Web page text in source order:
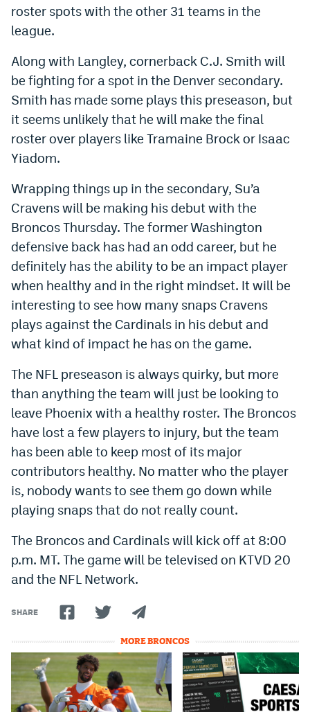
MileHighLife.com
Employment
Contest Rules
Privacy Policy
roster spots with the other 31 teams in the
league.
Along with Langley, cornerback C.J. Smith will
be fighting for a spot in the Denver secondary.
Smith has made some plays this preseason, but
it seems unlikely that he will make the final
roster over players like Tramaine Brock or Isaac
Yiadom.
Wrapping things up in the secondary, Su’a
Cravens will be making his debut with the
Broncos Thursday. The former Washington
defensive back has had an odd career, but he
definitely has the ability to be an impact player
when healthy and in the right mindset. It will be
interesting to see how many snaps Cravens
plays against the Cardinals in his debut and
what kind of impact he has on the game.
The NFL preseason is always quirky, but more
than anything the team will just be looking to
leave Phoenix with a healthy roster. The Broncos
have lost a few players to injury, but the team
has been able to keep most of its major
contributors healthy. No matter who the player
is, nobody wants to see them go down while
playing snaps that do not really count.
The Broncos and Cardinals will kick off at 8:00
p.m. MT. The game will be televised on KTVD 20
and the NFL Network.
SHARE
MORE BRONCOS